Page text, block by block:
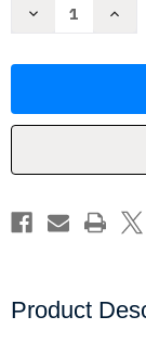
Decrease
Anxiety
Product